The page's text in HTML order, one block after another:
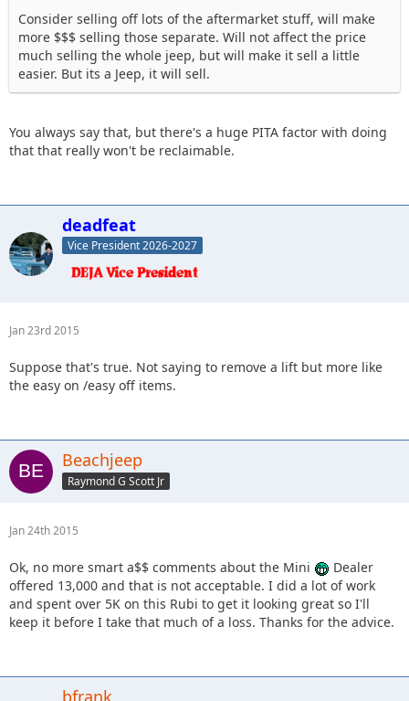
Consider selling off lots of the aftermarket stuff, will make
more $$$ selling those separate. Will not affect the price
much selling the whole jeep, but will make it sell a little
easier. But its a Jeep, it will sell.
You always say that, but there's a huge PITA factor with doing
that that really won't be reclaimable.
deadfeat
Vice President 2026-2027
Jan 23rd 2015
Suppose that's true. Not saying to remove a lift but more like
the easy on /easy off items.
Beachjeep
Raymond G Scott Jr
Jan 24th 2015
Ok, no more smart a$$ comments about the Mini
Dealer
offered 13,000 and that is not acceptable. I did a lot of work
and spent over 5K on this Rubi to get it looking great so I'll
keep it before I take that much of a loss. Thanks for the advice.